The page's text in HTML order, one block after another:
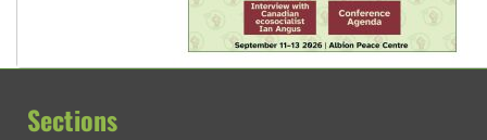
Sections